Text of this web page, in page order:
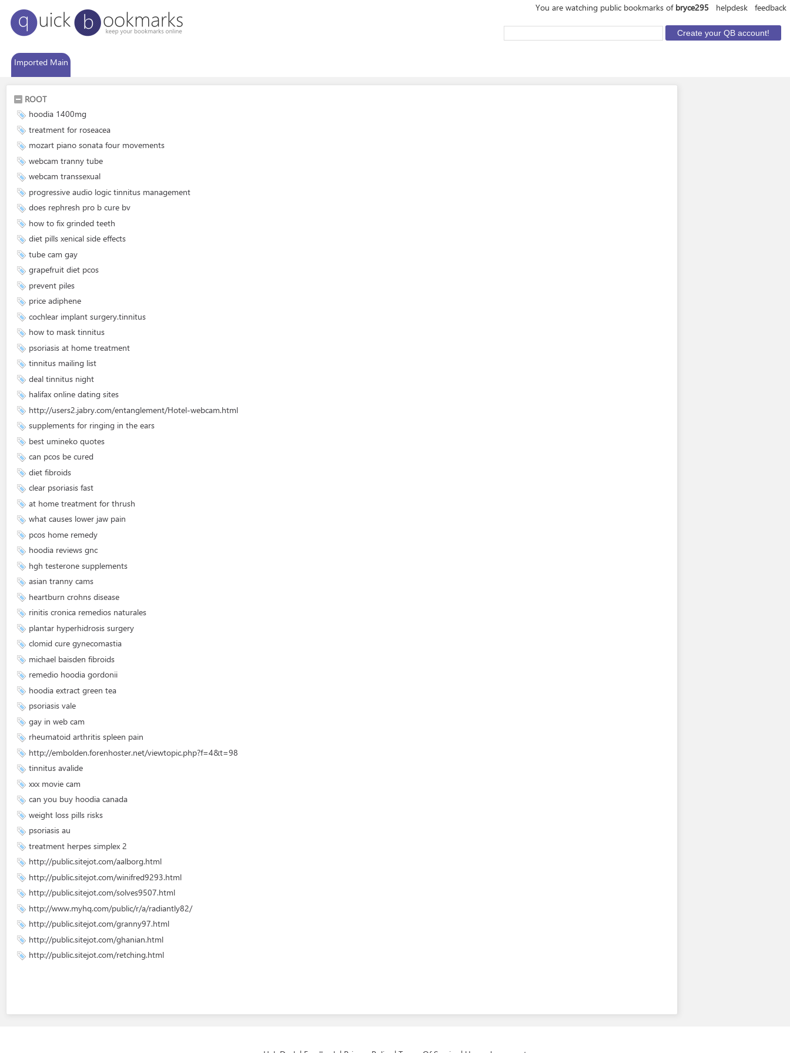
You are watching public bookmarks of bryce295 helpdesk feedback
Imported Main
ROOT
hoodia 1400mg
treatment for roseacea
mozart piano sonata four movements
webcam tranny tube
webcam transsexual
progressive audio logic tinnitus management
does rephresh pro b cure bv
how to fix grinded teeth
diet pills xenical side effects
tube cam gay
grapefruit diet pcos
prevent piles
price adiphene
cochlear implant surgery.tinnitus
how to mask tinnitus
psoriasis at home treatment
tinnitus mailing list
deal tinnitus night
halifax online dating sites
http://users2.jabry.com/entanglement/Hotel-webcam.html
supplements for ringing in the ears
best umineko quotes
can pcos be cured
diet fibroids
clear psoriasis fast
at home treatment for thrush
what causes lower jaw pain
pcos home remedy
hoodia reviews gnc
hgh testerone supplements
asian tranny cams
heartburn crohns disease
rinitis cronica remedios naturales
plantar hyperhidrosis surgery
clomid cure gynecomastia
michael baisden fibroids
remedio hoodia gordonii
hoodia extract green tea
psoriasis vale
gay in web cam
rheumatoid arthritis spleen pain
http://embolden.forenhoster.net/viewtopic.php?f=4&t=98
tinnitus avalide
xxx movie cam
can you buy hoodia canada
weight loss pills risks
psoriasis au
treatment herpes simplex 2
http://public.sitejot.com/aalborg.html
http://public.sitejot.com/winifred9293.html
http://public.sitejot.com/solves9507.html
http://www.myhq.com/public/r/a/radiantly82/
http://public.sitejot.com/granny97.html
http://public.sitejot.com/ghanian.html
http://public.sitejot.com/retching.html